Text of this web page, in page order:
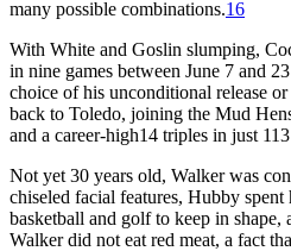
many possible combinations.16
With White and Goslin slumping,
in nine games between June 7 and
choice of his unconditional release
back to Toledo, joining the Mud
and a career-high14 triples in just
Not yet 30 years old, Walker was
chiseled facial features, Hubby
basketball and golf to keep in shape,
Walker did not eat red meat, a fact